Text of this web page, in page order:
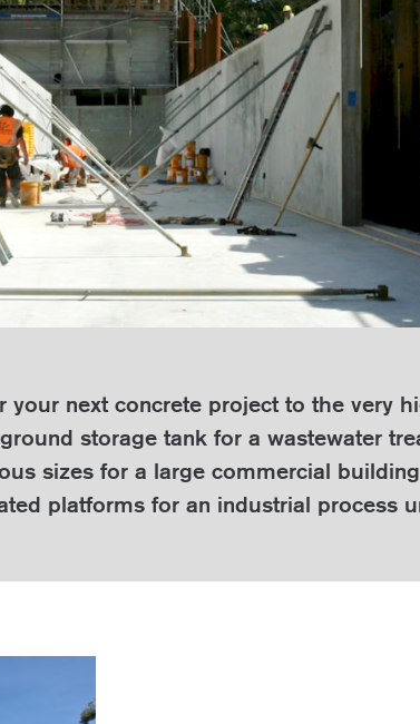
next concrete project to the very
storage tank for a wastewater
sizes for a large commercial
platforms for an industrial process